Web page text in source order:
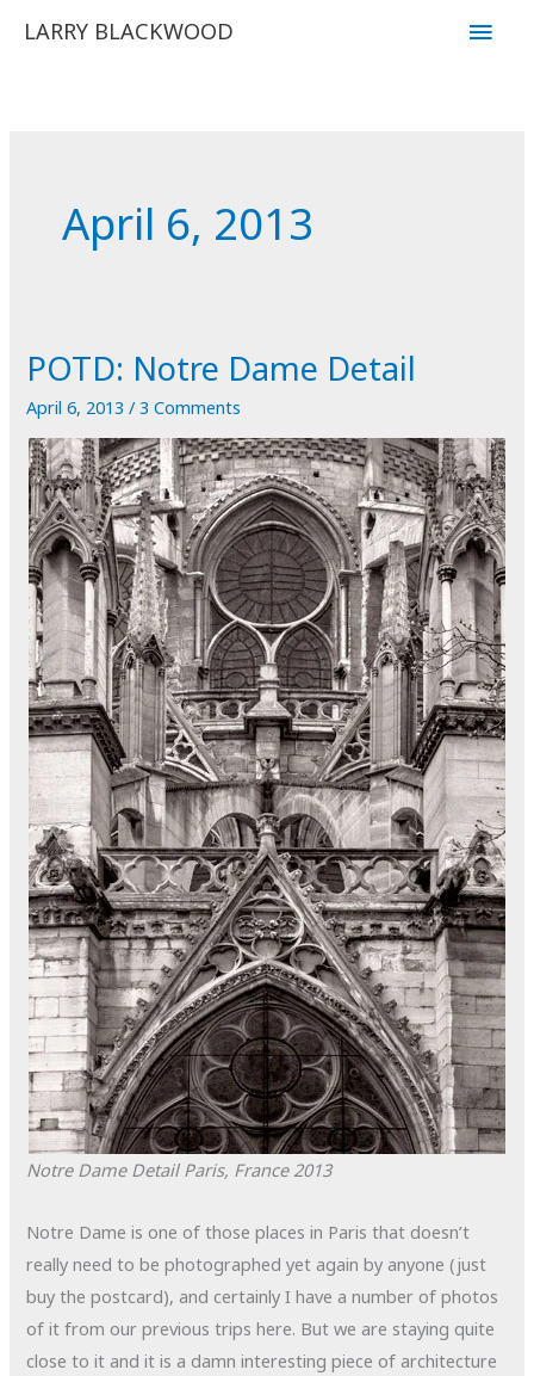
LARRY BLACKWOOD
Main
April 6, 2013
POTD: Notre Dame Detail
April 6, 2013/3 Comments
Notre Dame Detail Paris, France 2013
Notre Dame is one of those places in Paris that doesn’t
really need to be photographed yet again by anyone (just
buy the postcard), and certainly I have a number of photos
of it from our previous trips here. But we are staying quite
close to it and it is a damn interesting piece of architecture